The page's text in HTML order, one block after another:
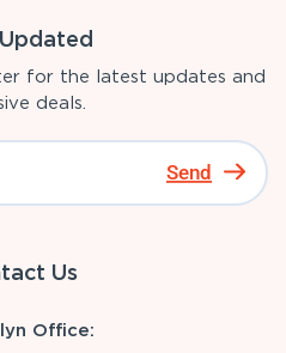
for the latest updates and
deals.
Send
Us
Office: